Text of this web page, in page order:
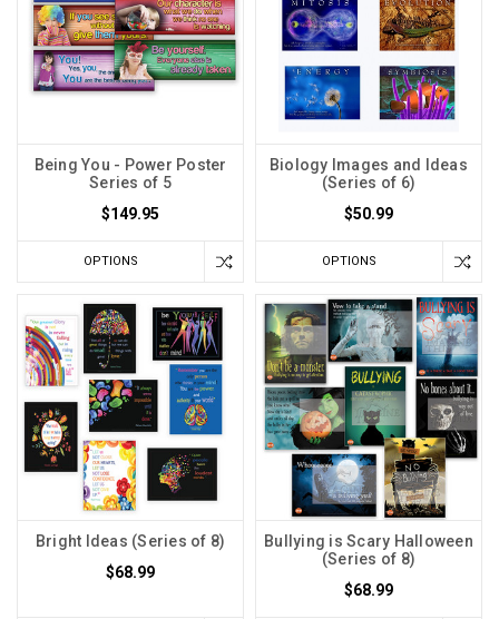
Being You - Power Poster
Series of 5
$149.95
OPTIONS
Biology Images and Ideas
(Series of 6)
$50.99
OPTIONS
Bright Ideas (Series of 8)
$68.99
Bullying is Scary Halloween
(Series of 8)
$68.99